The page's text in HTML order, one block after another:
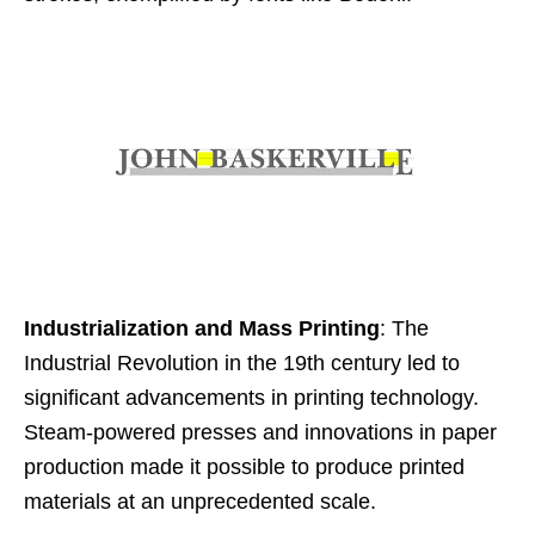
Industrialization and Mass Printing: The
Industrial Revolution in the 19th century led to
significant advancements in printing technology.
Steam-powered presses and innovations in paper
production made it possible to produce printed
materials at an unprecedented scale.